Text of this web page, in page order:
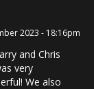
2023 - 18:16pm
and Chris
very
We also